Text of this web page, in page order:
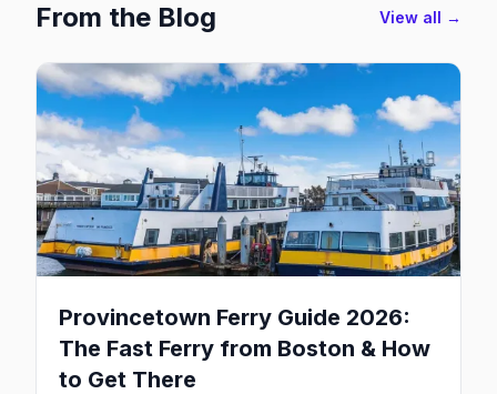
From the Blog View all →
Provincetown Ferry Guide 2026:
The Fast Ferry from Boston & How
to Get There